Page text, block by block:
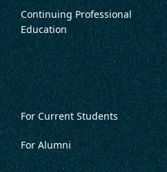
Continuing Professional
Education
For Current Students
For Alumni